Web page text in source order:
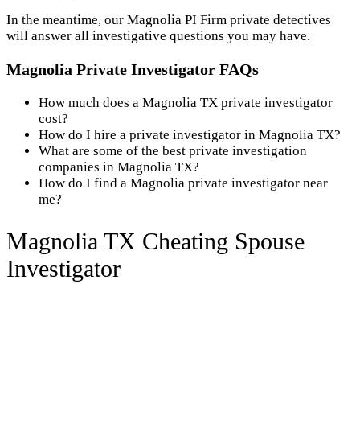
In the meantime, our Magnolia PI Firm private detectives
will answer all investigative questions you may have.
Magnolia Private Investigator FAQs
How much does a Magnolia TX private investigator
cost?
How do I hire a private investigator in Magnolia TX?
What are some of the best private investigation
companies in Magnolia TX?
How do I find a Magnolia private investigator near
me?
Magnolia TX Cheating Spouse
Investigator